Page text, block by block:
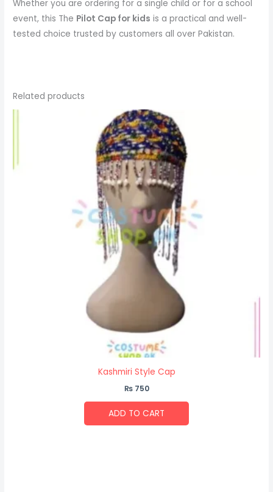
Whether you are ordering for a single child or for a school
event, this The Pilot Cap for kids is a practical and well-
tested choice trusted by customers all over Pakistan.
Related products
Kashmiri Style Cap
₨750
ADD TO CART